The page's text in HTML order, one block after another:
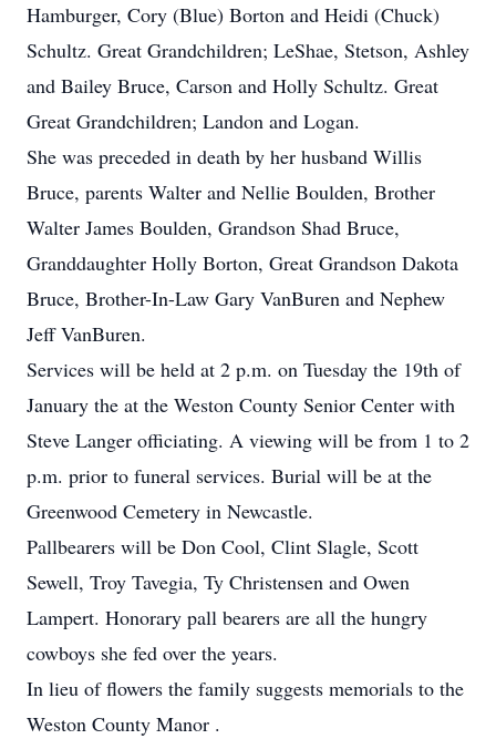
Hamburger, Cory (Blue) Borton and Heidi (Chuck)
Schultz. Great Grandchildren; LeShae, Stetson, Ashley
and Bailey Bruce, Carson and Holly Schultz. Great
Great Grandchildren; Landon and Logan.
She was preceded in death by her husband Willis
Bruce, parents Walter and Nellie Boulden, Brother
Walter James Boulden, Grandson Shad Bruce,
Granddaughter Holly Borton, Great Grandson Dakota
Bruce, Brother-In-Law Gary VanBuren and Nephew
Jeff VanBuren.
Services will be held at 2 p.m. on Tuesday the 19th of
January the at the Weston County Senior Center with
Steve Langer officiating. A viewing will be from 1 to 2
p.m. prior to funeral services. Burial will be at the
Greenwood Cemetery in Newcastle.
Pallbearers will be Don Cool, Clint Slagle, Scott
Sewell, Troy Tavegia, Ty Christensen and Owen
Lampert. Honorary pall bearers are all the hungry
cowboys she fed over the years.
In lieu of flowers the family suggests memorials to the
Weston County Manor .